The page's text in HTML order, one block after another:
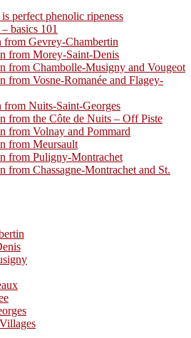
perfect phenolic ripeness
basics 101
from Gevrey-Chambertin
from Morey-Saint-Denis
from Chambolle-Musigny and Vougeot
from Vosne-Romanée and Flagey-
from Nuits-Saint-Georges
from the Côte de Nuits – Off Piste
from Volnay and Pommard
from Meursault
from Puligny-Montrachet
from Chassagne-Montrachet and St.